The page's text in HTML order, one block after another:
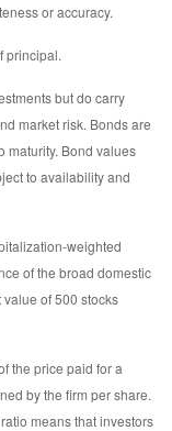
or accuracy.
principal.
but do carry
market risk. Bonds are
maturity. Bond values
to availability and
weighted
of the broad domestic
of 500 stocks
the price paid for a
by the firm per share.
means that investors